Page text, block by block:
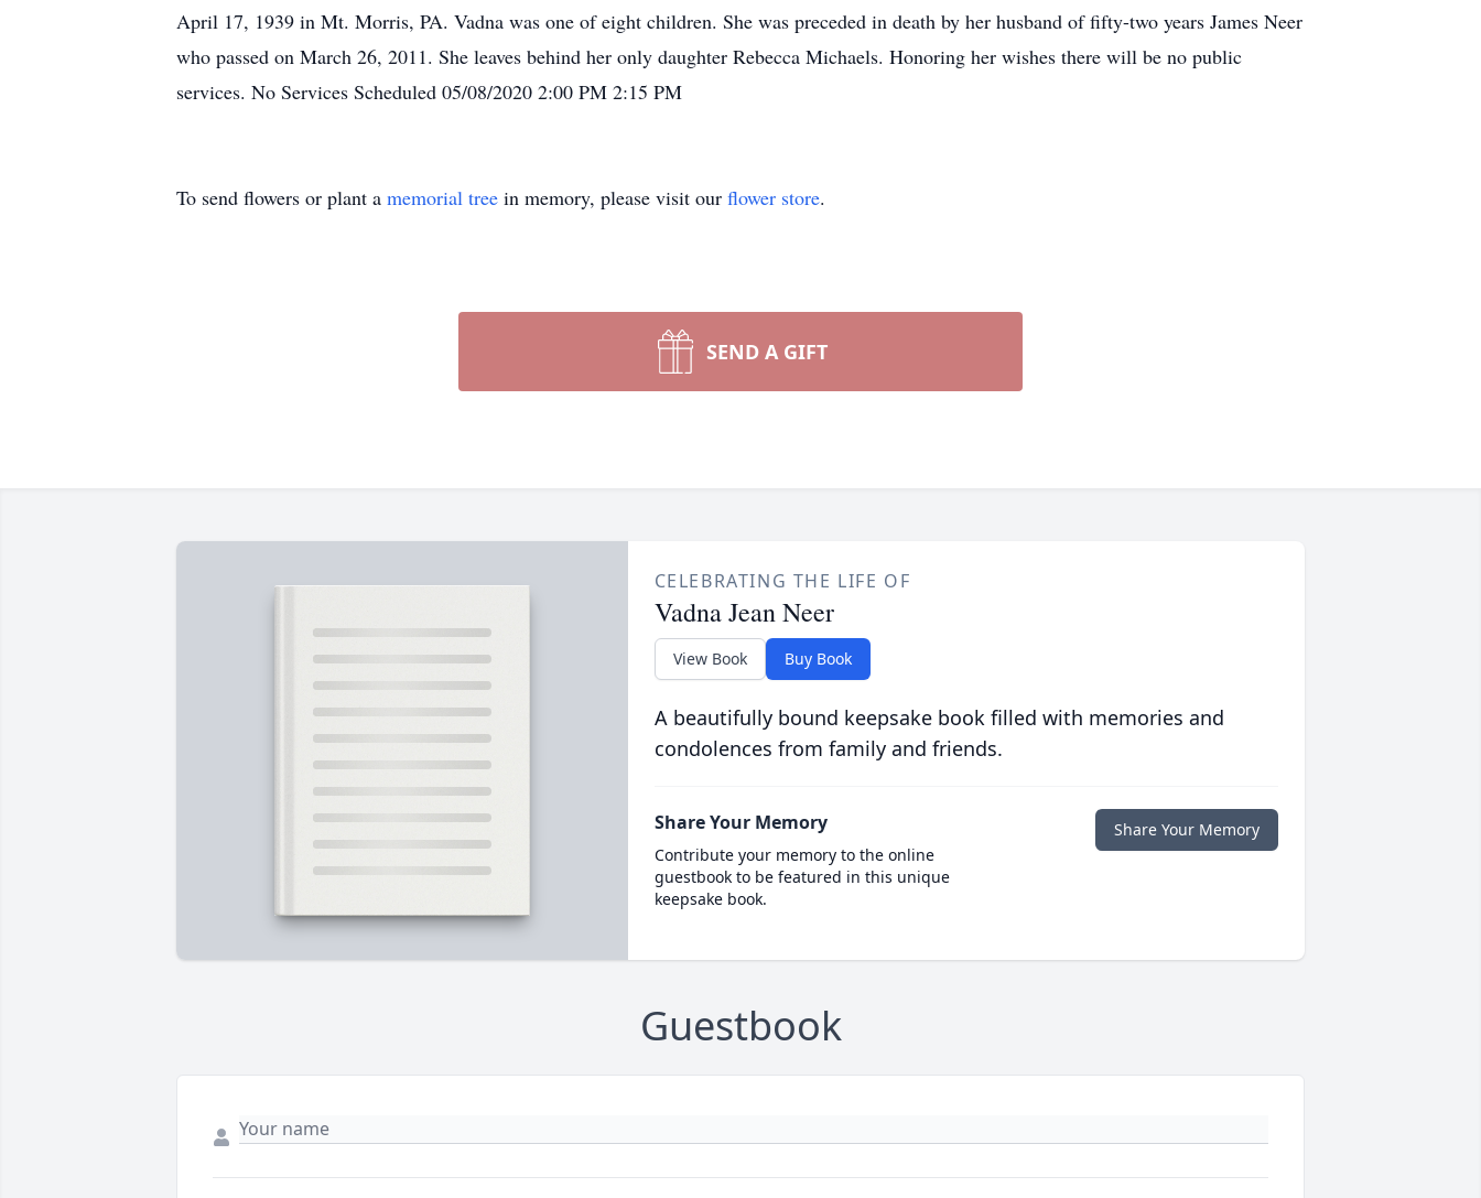
April 17, 1939 in Mt. Morris, PA. Vadna was one of eight children. She was preceded in death by her husband of fifty-two years James Neer
who passed on March 26, 2011. She leaves behind her only daughter Rebecca Michaels. Honoring her wishes there will be no public
services. No Services Scheduled 05/08/2020 2:00 PM 2:15 PM
To send flowers or plant a memorial tree in memory, please visit our flower store.
SEND A GIFT
CELEBRATING THE LIFE OF
Vadna Jean Neer
View Book Buy Book
A beautifully bound keepsake book filled with memories and
condolences from family and friends.
Share Your Memory
Contribute your memory to the online
guestbook to be featured in this unique
keepsake book.
Share Your Memory
Guestbook